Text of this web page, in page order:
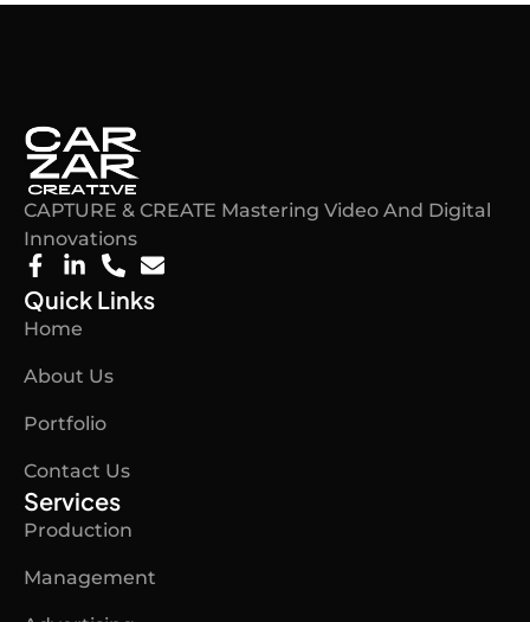
CAPTURE & CREATE Mastering Video And Digital
Innovations​
F
a
c
e
o
k
f
L
n
k
d
n
i
n
P
h
o
-
E
v
Quick Links
Home
About Us
Portfolio
Contact Us
Services
Production
Management